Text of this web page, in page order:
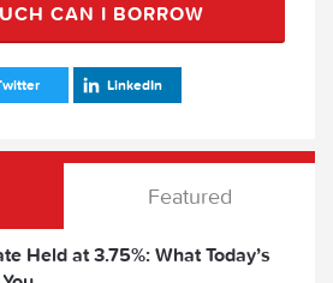
CAN I BORROW
LinkedIn
Featured
Held at 3.75%: What Today’s